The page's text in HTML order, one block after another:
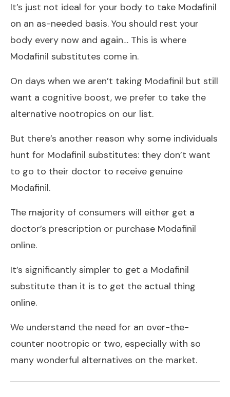
It’s just not ideal for your body to take Modafinil
on an as-needed basis. You should rest your
body every now and again… This is where
Modafinil substitutes come in.
On days when we aren’t taking Modafinil but still
want a cognitive boost, we prefer to take the
alternative nootropics on our list.
But there’s another reason why some individuals
hunt for Modafinil substitutes: they don’t want
to go to their doctor to receive genuine
Modafinil.
The majority of consumers will either get a
doctor’s prescription or purchase Modafinil
online.
It’s significantly simpler to get a Modafinil
substitute than it is to get the actual thing
online.
We understand the need for an over-the-
counter nootropic or two, especially with so
many wonderful alternatives on the market.